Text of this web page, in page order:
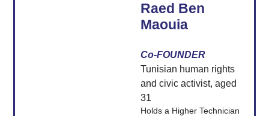
Raed Ben
Maouia
Co-FOUNDER
Tunisian human rights
and civic activist, aged
31
Holds a Higher Technician